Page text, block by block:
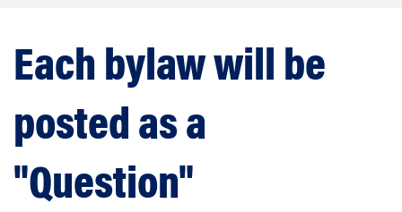
Each bylaw will be
posted as a
"Question"